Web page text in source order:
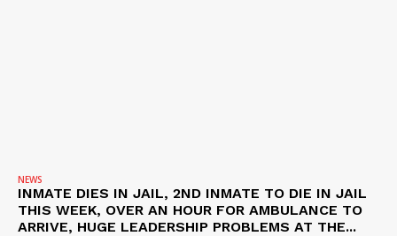
NEWS
INMATE DIES IN JAIL, 2ND INMATE TO DIE IN JAIL
THIS WEEK, OVER AN HOUR FOR AMBULANCE TO
ARRIVE, HUGE LEADERSHIP PROBLEMS AT THE...